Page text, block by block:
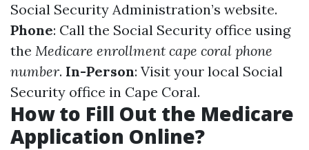
Social Security Administration’s website.
Phone: Call the Social Security office using
the Medicare enrollment cape coral phone
number. In-Person: Visit your local Social
Security office in Cape Coral.
How to Fill Out the Medicare
Application Online?